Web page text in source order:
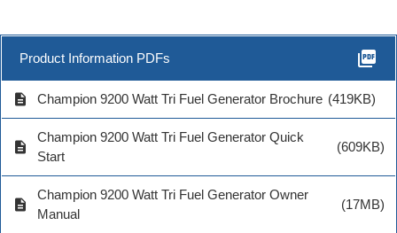
Product Information PDFs picture_as_pdf
description Champion 9200 Watt Tri Fuel Generator Brochure (419KB)
description
Champion 9200 Watt Tri Fuel Generator Quick
Start
(609KB)
description
Champion 9200 Watt Tri Fuel Generator Owner
Manual
(17MB)